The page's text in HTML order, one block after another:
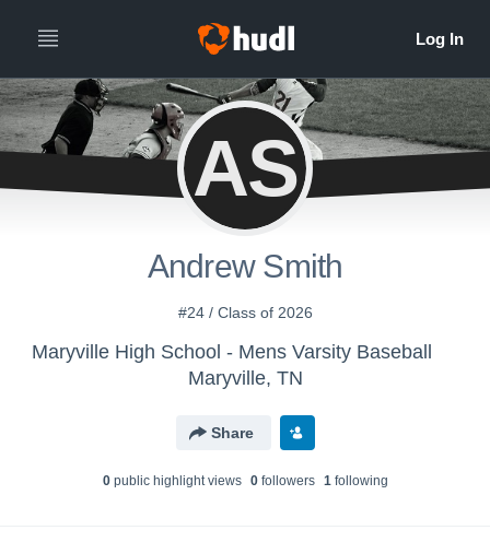
AS
Andrew Smith
#24 / Class of 2026
Maryville High School - Mens Varsity Baseball
Maryville, TN
Share
0public highlight views 0followers 1following